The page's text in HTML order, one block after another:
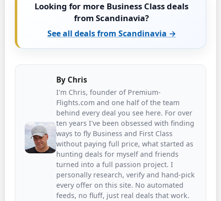
Looking for more Business Class deals
from Scandinavia?
See all deals from Scandinavia →
By Chris
I'm Chris, founder of Premium-
Flights.com and one half of the team
behind every deal you see here. For over
ten years I've been obsessed with finding
ways to fly Business and First Class
without paying full price, what started as
hunting deals for myself and friends
turned into a full passion project. I
personally research, verify and hand-pick
every offer on this site. No automated
feeds, no fluff, just real deals that work.